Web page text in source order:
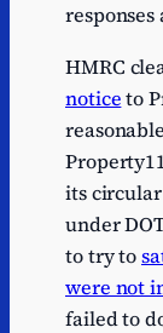
responses
HMRC
noticeto
its
under
to try to
were not
failed to